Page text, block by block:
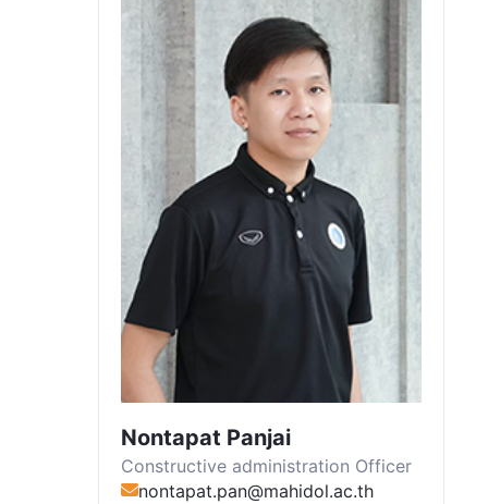
Nontapat Panjai
Constructive administration Officer
nontapat.pan@mahidol.ac.th